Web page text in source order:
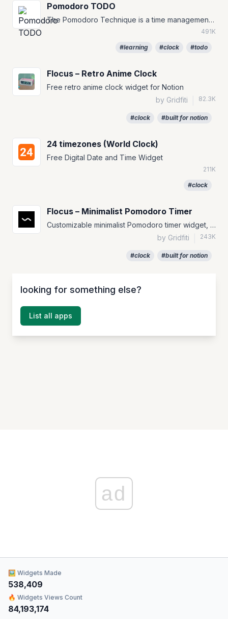
Pomodoro TODO
The Pomodoro Technique is a time management method that can be used for any task. #TODO #to-do #pomofocus
491K
#learning #clock #todo
Flocus – Retro Anime Clock
Free retro anime clock widget for Notion
by Gridfiti
82.3K
#clock #built for notion
24 timezones (World Clock)
Free Digital Date and Time Widget
211K
#clock
Flocus – Minimalist Pomodoro Timer
Customizable minimalist Pomodoro timer widget, with several theme options.
by Gridfiti
243K
#clock #built for notion
looking for something else?
List all apps
ad
🖼 Widgets Made
538,409
🔥 Widgets Views Count
84,193,174